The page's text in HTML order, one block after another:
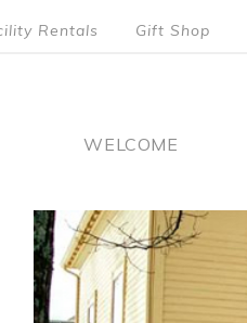
Rentals Gift Shop
Main
WELCOME